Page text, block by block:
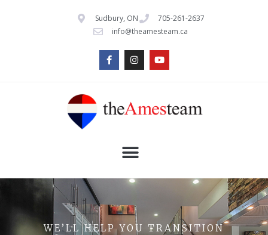
Sudbury, ON
705-261-2637
info@theamesteam.ca
WE’LL HELP YOU TRANSITION